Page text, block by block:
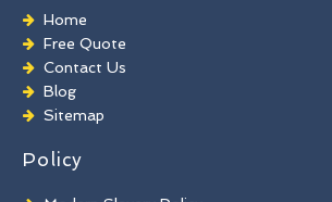
Graffiti Removal
Playground Cleaning
Chewing Gum Removal
Brick Paint Removal
Commercial Window Cleaning
Home
Free Quote
Contact Us
Blog
Sitemap
Policy